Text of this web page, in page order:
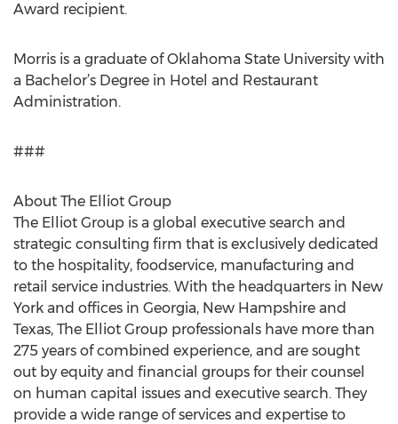
Award recipient.
Morris is a graduate of Oklahoma State University with
a Bachelor’s Degree in Hotel and Restaurant
Administration.
###
About The Elliot Group
The Elliot Group is a global executive search and
strategic consulting firm that is exclusively dedicated
to the hospitality, foodservice, manufacturing and
retail service industries. With the headquarters in New
York and offices in Georgia, New Hampshire and
Texas, The Elliot Group professionals have more than
275 years of combined experience, and are sought
out by equity and financial groups for their counsel
on human capital issues and executive search. They
provide a wide range of services and expertise to